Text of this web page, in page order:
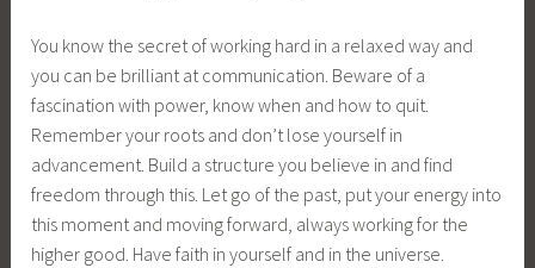
You know the secret of working hard in a relaxed way and
you can be brilliant at communication. Beware of a
fascination with power, know when and how to quit.
Remember your roots and don’t lose yourself in
advancement. Build a structure you believe in and find
freedom through this. Let go of the past, put your energy into
this moment and moving forward, always working for the
higher good. Have faith in yourself and in the universe.